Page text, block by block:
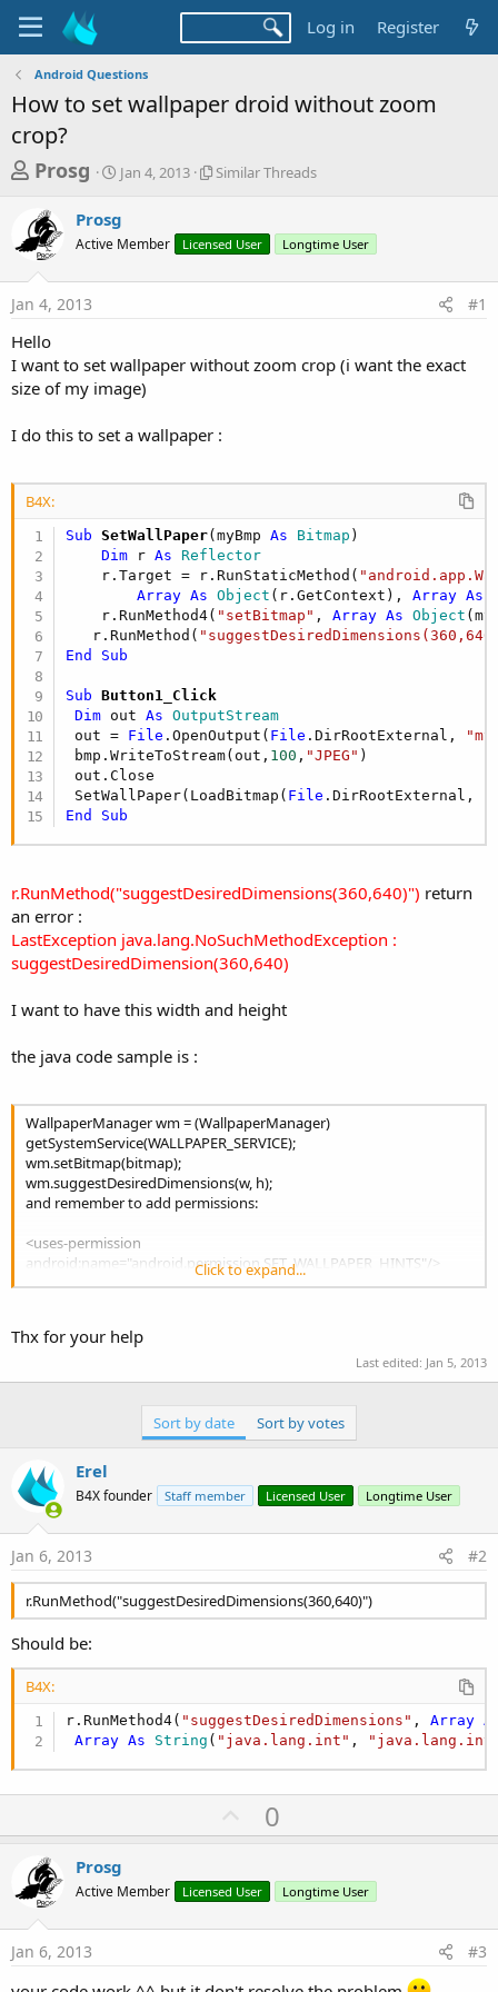
Log in Register
Android Questions
How to set wallpaper droid without zoom
crop?
T
r
e
a
d
s
t
a
t
r
Prosg
S
t
r
t
a
Jan 4, 2013
S
l
r
e
Similar Threads
Prosg
Active Member Licensed User Longtime User
Jan 4, 2013 #1
Hello
I want to set wallpaper without zoom crop (i want the exact
size of my image)
I do this to set a wallpaper :
B4X:
Sub SetWallPaper(myBmp As Bitmap )
Dim r As Reflector
    r.Target = r.RunStaticMethod(
Array As Object (r.GetContext), Array As
    r.RunMethod4(
"setBitmap" , Array As Object
   r.RunMethod(
End
Sub
Sub Button1_Click
Dim out As OutputStream
out = File .OpenOutput( File .DirRootExternal,
bmp.WriteToStream(out, 100 , "JPEG" )
out.Close
SetWallPaper(LoadBitmap( File .DirRootExternal,
End
Sub
r.RunMethod("suggestDesiredDimensions(360,640)") return
an error :
LastException java.lang.NoSuchMethodException :
suggestDesiredDimension(360,640)
I want to have this width and height
the java code sample is :
WallpaperManager wm = (WallpaperManager)
getSystemService(WALLPAPER_SERVICE);
wm.setBitmap(bitmap);
wm.suggestDesiredDimensions(w, h);
and remember to add permissions:
<uses-permission
android:name="android.permission.SET_WALLPAPER_HINTS"/>
<uses-permission
Click to expand...
Thx for your help
Last edited: Jan 5, 2013
Sort by date Sort by votes
Erel
B4X founder Staff member Licensed User Longtime User
Jan 6, 2013 #2
r.RunMethod("suggestDesiredDimensions(360,640)")
Should be:
B4X:
r.RunMethod4( "suggestDesiredDimensions" , Array
Array As String ( "java.lang.int" ,
U
p
o
t
0
Prosg
Active Member Licensed User Longtime User
Jan 6, 2013 #3